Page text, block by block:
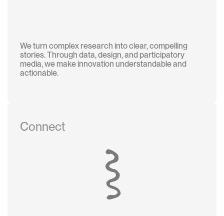
We turn complex research into clear, compelling
stories. Through data, design, and participatory
media, we make innovation understandable and
actionable.
Connect